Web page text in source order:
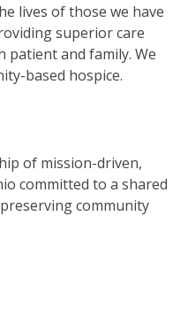
lives of those we have
superior care
patient and family. We
based hospice.
of mission-driven,
committed to a shared
community